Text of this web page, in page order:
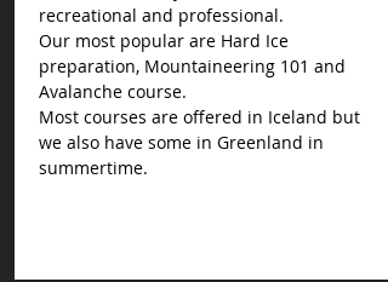
recreational and professional.
Our most popular are Hard Ice
preparation, Mountaineering 101 and
Avalanche course.
Most courses are offered in Iceland but
we also have some in Greenland in
summertime.